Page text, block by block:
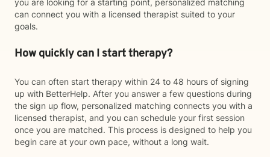
you are looking for a starting point, personalized matching
can connect you with a licensed therapist suited to your
goals.
How quickly can I start therapy?
You can often start therapy within 24 to 48 hours of signing
up with BetterHelp. After you answer a few questions during
the sign up flow, personalized matching connects you with a
licensed therapist, and you can schedule your first session
once you are matched. This process is designed to help you
begin care at your own pace, without a long wait.